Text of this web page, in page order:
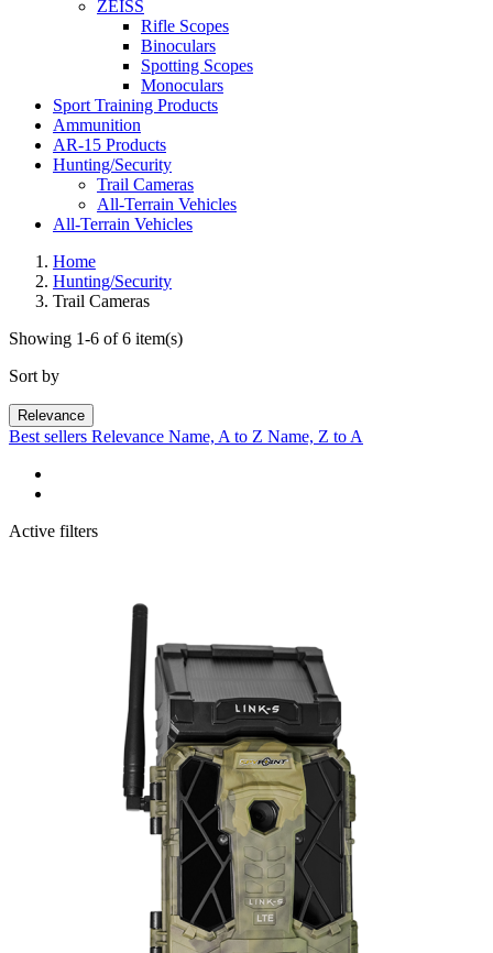
ZEISS
Rifle Scopes
Binoculars
Spotting Scopes
Monoculars
Sport Training Products
Ammunition
AR-15 Products
Hunting/Security
Trail Cameras
All-Terrain Vehicles
All-Terrain Vehicles
Home
Hunting/Security
Trail Cameras
Showing 1-6 of 6 item(s)
Sort by
Relevance
Best sellers Relevance Name, A to Z Name, Z to A
Active filters